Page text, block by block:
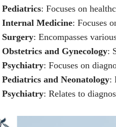
Pediatrics: Focuses on
Internal Medicine: Focuses
Surgery: Encompasses
Obstetrics and Gynecology:
Psychiatry: Focuses on
Pediatrics and Neonatology:
Psychiatry: Relates to